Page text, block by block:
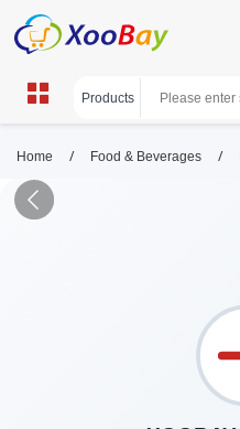
Home / Food & Beverages /